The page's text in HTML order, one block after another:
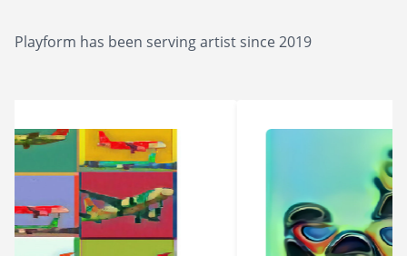
Playform has been serving artist since 2019